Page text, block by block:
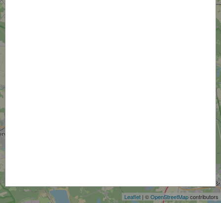
Leaflet | ©OpenStreetMapcontributors